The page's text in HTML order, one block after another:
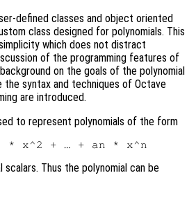
defined classes and object oriented
class designed for polynomials. This
which does not distract
of the programming features of
on the goals of the polynomial
the syntax and techniques of Octave
are introduced.
to represent polynomials of the form
scalars. Thus the polynomial can be